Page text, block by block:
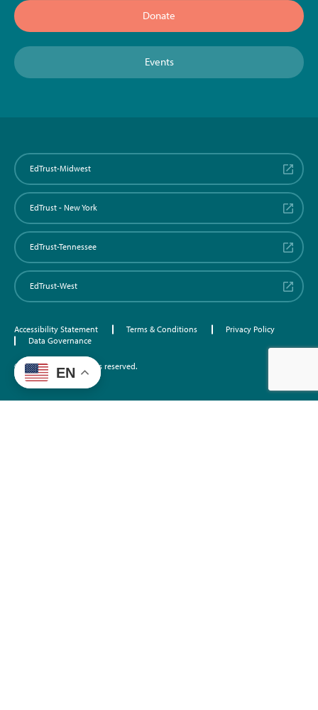
Donate
Events
EdTrust-Midwest
EdTrust - New York
EdTrust-Tennessee
EdTrust-West
Accessibility Statement Terms & Conditions
Privacy Policy
Data Governance
©2026 EdTrust. All rights reserved.
EN